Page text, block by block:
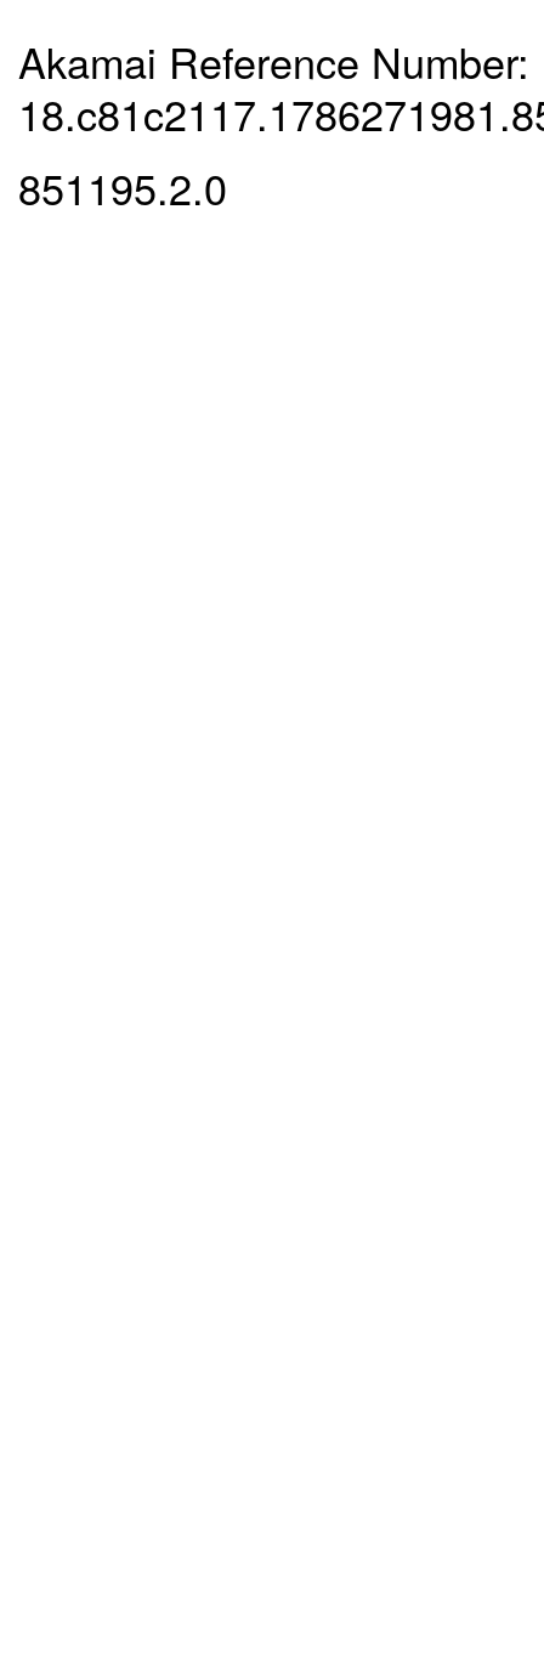
Akamai Reference Number:
851195.2.0